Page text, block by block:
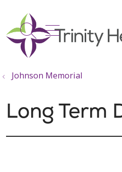
search
show off
Johnson Memorial
Long Term